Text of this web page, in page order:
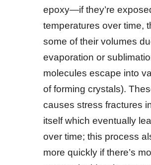
epoxy—if they’re
temperatures over time,
some of their volumes
evaporation or
molecules escape into
of forming crystals).
causes stress fractures
itself which eventually
over time; this process
more quickly if there’s